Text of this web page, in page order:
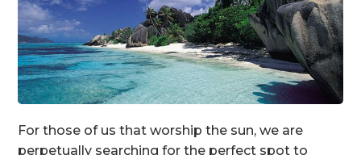
For those of us that worship the sun, we are
perpetually searching for the perfect spot to